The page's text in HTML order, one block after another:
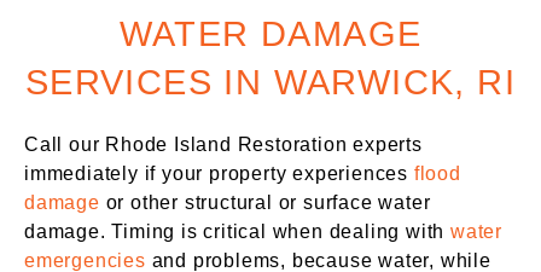
WATER DAMAGE
SERVICES IN WARWICK, RI
Call our Rhode Island Restoration experts
immediately if your property experiences flood
damage or other structural or surface water
damage. Timing is critical when dealing with water
emergencies and problems, because water, while